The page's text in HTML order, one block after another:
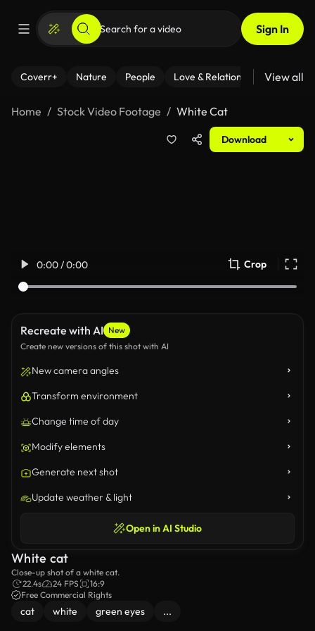
Sign In
Coverr+ Nature People Love & Relationships Fitness
View all
Home Stock Video Footage White Cat
Download
0:00 / 0:00 Crop
Recreate with AI New
Create new versions of this shot with AI
New camera angles
Transform environment
Change time of day
Modify elements
Generate next shot
Update weather & light
Open in AI Studio
White cat
Close-up shot of a white cat.
22.4s
24 FPS
16:9
Free Commercial Rights
cat white green eyes ...